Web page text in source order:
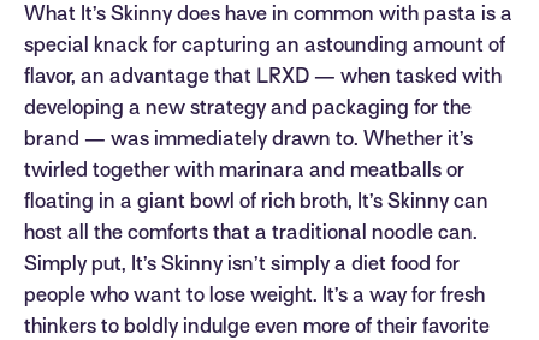
What It’s Skinny does have in common with pasta is a
special knack for capturing an astounding amount of
flavor, an advantage that LRXD — when tasked with
developing a new strategy and packaging for the
brand — was immediately drawn to. Whether it’s
twirled together with marinara and meatballs or
floating in a giant bowl of rich broth, It’s Skinny can
host all the comforts that a traditional noodle can.
Simply put, It’s Skinny isn’t simply a diet food for
people who want to lose weight. It’s a way for fresh
thinkers to boldly indulge even more of their favorite